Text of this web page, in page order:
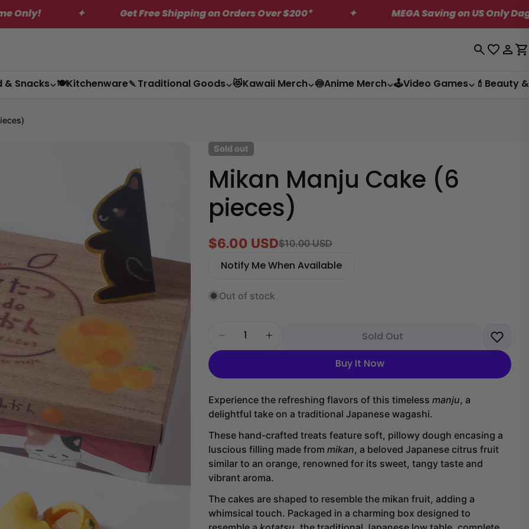
Get Free Shipping on Orders Over $200* ✦ MEGA Saving on US Only Dagashi Bites Box!
Log
& Snacks 🍽️Kitchenware🍡Traditional Goods 😻Kawaii Merch 🍥Anime Merch 🕹️Video Games 💄Beauty
Sold out
Mikan Manju Cake (6
pieces)
Sale
price
$6.00 USD
Regular
price
$10.00 USD
Notify Me When Available
Out of stock
Quantity
Decrease quantity for Mikan Manju Cake (6 pieces)
Increase quantity for Mikan Manju Cake (6 pieces)
Sold Out
Buy It Now
Experience the refreshing flavors of this timelessmanju, a
delightful take on a traditional Japanese wagashi.
These hand-crafted treats feature soft, pillowy dough encasing a
luscious filling made frommikan, a beloved Japanese citrus fruit
similar to an orange, renowned for its sweet, tangy taste and
vibrant aroma.
The cakes are shaped to resemble the mikan fruit, adding a
whimsical touch. Packaged in a charming box designed to